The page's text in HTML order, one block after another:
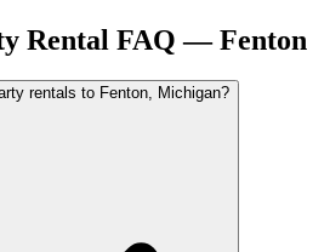
Rental FAQ —Fenton
rentals to Fenton, Michigan?